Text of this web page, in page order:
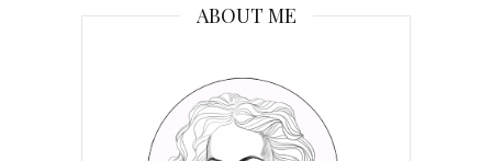
ABOUT ME